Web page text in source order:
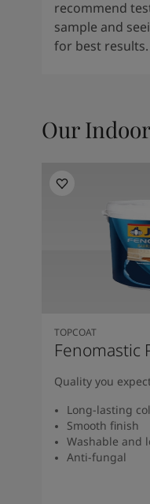
recommend
sample and
for best results.
Our
TOPCOAT
Fenomastic
Quality you
Long-lasting
Smooth finish
Washable and
Anti-fungal